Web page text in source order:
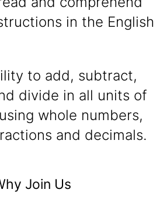
in the English
to add, subtract,
divide in all units of
whole numbers,
and decimals.
Join Us